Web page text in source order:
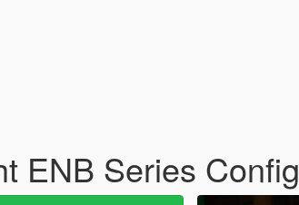
ENB Series Config